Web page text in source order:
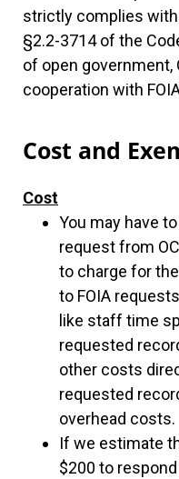
strictly complies with
§2.2-3714 of the
of open government,
cooperation with
Cost and
Cost
You may have
request from
to charge for
to FOIA
like staff time
requested
other costs
requested
overhead costs.
If we estimate
$200 to